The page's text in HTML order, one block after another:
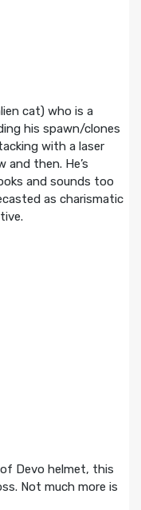
cat) who is a
his spawn/clones
with a laser
and then. He’s
and sounds too
as charismatic
Devo helmet, this
Not much more is